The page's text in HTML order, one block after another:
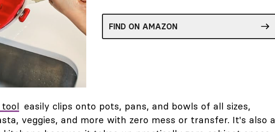
FIND ON AMAZON
easily clips onto pots, pans, and bowls of all sizes,
veggies, and more with zero mess or transfer. It's also a